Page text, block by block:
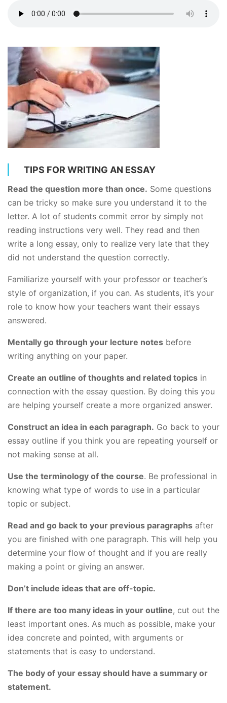
TIPS FOR WRITING AN ESSAY
Read the question more than once. Some questions
can be tricky so make sure you understand it to the
letter. A lot of students commit error by simply not
reading instructions very well. They read and then
write a long essay, only to realize very late that they
did not understand the question correctly.
Familiarize yourself with your professor or teacher’s
style of organization, if you can. As students, it’s your
role to know how your teachers want their essays
answered.
Mentally go through your lecture notes before
writing anything on your paper.
Create an outline of thoughts and related topics in
connection with the essay question. By doing this you
are helping yourself create a more organized answer.
Construct an idea in each paragraph. Go back to your
essay outline if you think you are repeating yourself or
not making sense at all.
Use the terminology of the course. Be professional in
knowing what type of words to use in a particular
topic or subject.
Read and go back to your previous paragraphs after
you are finished with one paragraph. This will help you
determine your flow of thought and if you are really
making a point or giving an answer.
Don’t include ideas that are off-topic.
If there are too many ideas in your outline, cut out the
least important ones. As much as possible, make your
idea concrete and pointed, with arguments or
statements that is easy to understand.
The body of your essay should have a summary or
statement.